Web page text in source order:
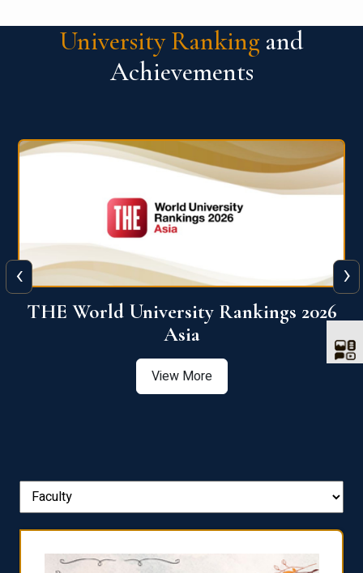
University Ranking and
Achievements
THE World University Rankings 2026
Asia
View More
‹ ›